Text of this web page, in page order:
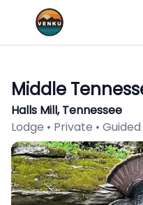
Middle
Halls Mill, Tennessee
Lodge • Private • Guided